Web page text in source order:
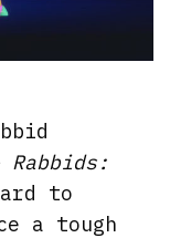
Rabbids:
to
a tough